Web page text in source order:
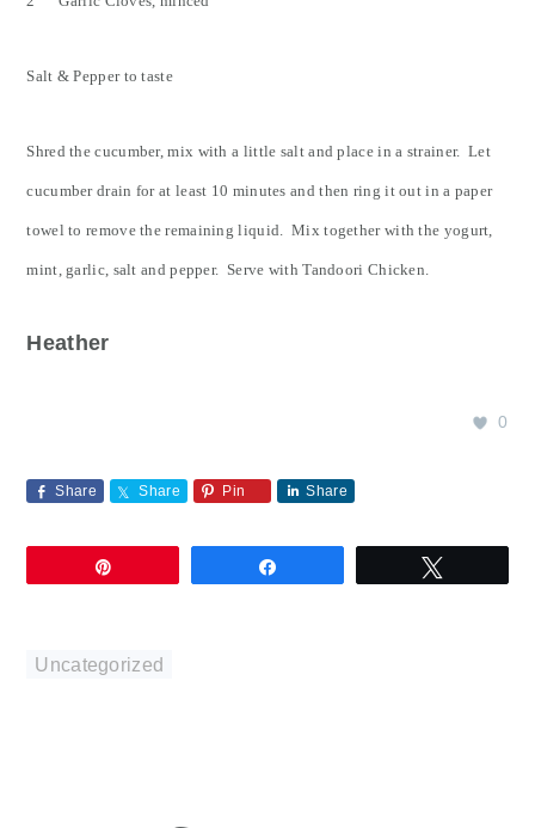
Salt & Pepper to taste
Shred the cucumber, mix with a little salt and place in a strainer. Let
cucumber drain for at least 10 minutes and then ring it out in a paper
towel to remove the remaining liquid. Mix together with the yogurt,
mint, garlic, salt and pepper. Serve with Tandoori Chicken.
Heather
0
Share Share Pin Share
Uncategorized